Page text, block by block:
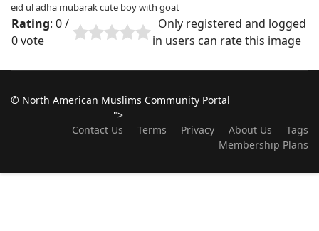
eid ul adha mubarak cute boy with goat
Rating: 0 /
0 vote
Only registered and logged
in users can rate this image
© North American Muslims Community Portal
">
Contact Us
Terms Privacy About Us
Tags
Membership Plans